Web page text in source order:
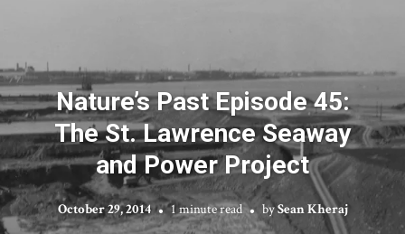
Nature’s Past Episode 45:
The St. Lawrence Seaway
and Power Project
October 29, 2014 1 minute read bySean Kheraj